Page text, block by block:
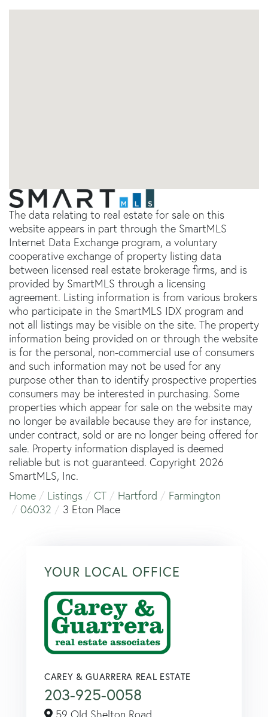
The data relating to real estate for sale on this
website appears in part through the SmartMLS
Internet Data Exchange program, a voluntary
cooperative exchange of property listing data
between licensed real estate brokerage firms, and is
provided by SmartMLS through a licensing
agreement. Listing information is from various brokers
who participate in the SmartMLS IDX program and
not all listings may be visible on the site. The property
information being provided on or through the website
is for the personal, non-commercial use of consumers
and such information may not be used for any
purpose other than to identify prospective properties
consumers may be interested in purchasing. Some
properties which appear for sale on the website may
no longer be available because they are for instance,
under contract, sold or are no longer being offered for
sale. Property information displayed is deemed
reliable but is not guaranteed. Copyright 2026
SmartMLS, Inc.
Home
Listings CT Hartford
Farmington
06032
3 Eton Place
YOUR LOCAL OFFICE
CAREY & GUARRERA REAL ESTATE
203-925-0058
59 Old Shelton Road,